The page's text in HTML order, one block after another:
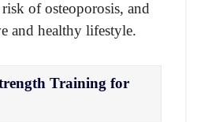
of osteoporosis, and
and healthy lifestyle.
Training for